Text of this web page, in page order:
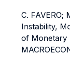
C.
Instability,
of Monetary